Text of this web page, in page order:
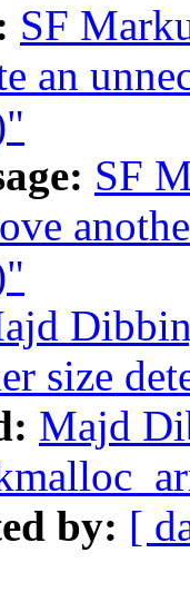
SF
an
SF
size
Majd
by: [